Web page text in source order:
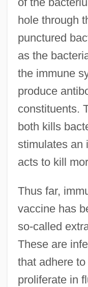
hole through
punctured
as the
the immune
produce
constituents.
both kills
stimulates an
acts to kill
Thus far,
vaccine has
so-called
These are
that adhere
proliferate in